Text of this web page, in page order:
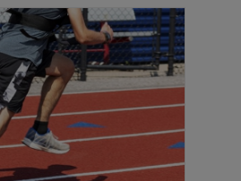
for Young Athletes